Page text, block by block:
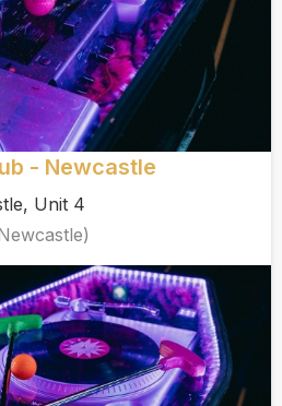
- Newcastle
Unit 4